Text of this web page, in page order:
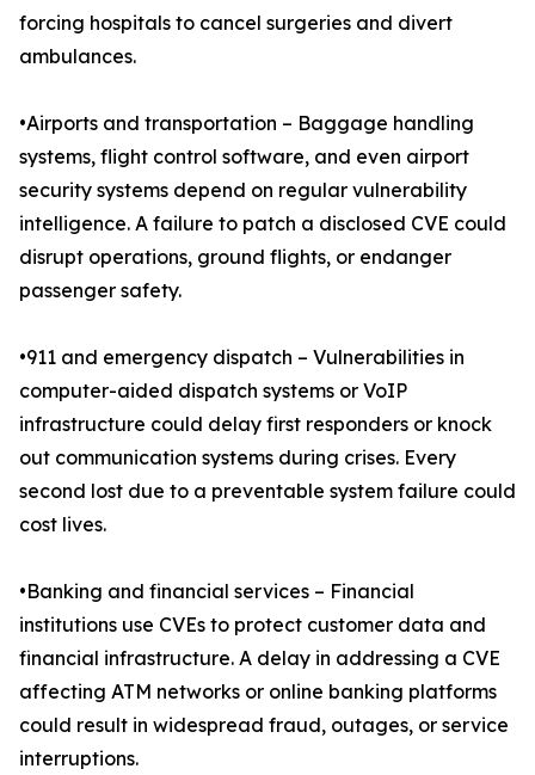
forcing hospitals to cancel surgeries and divert
ambulances.
•Airports and transportation – Baggage handling
systems, flight control software, and even airport
security systems depend on regular vulnerability
intelligence. A failure to patch a disclosed CVE could
disrupt operations, ground flights, or endanger
passenger safety.
•911 and emergency dispatch – Vulnerabilities in
computer-aided dispatch systems or VoIP
infrastructure could delay first responders or knock
out communication systems during crises. Every
second lost due to a preventable system failure could
cost lives.
•Banking and financial services – Financial
institutions use CVEs to protect customer data and
financial infrastructure. A delay in addressing a CVE
affecting ATM networks or online banking platforms
could result in widespread fraud, outages, or service
interruptions.